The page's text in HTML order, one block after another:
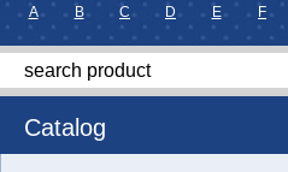
A B C D E F
Catalog